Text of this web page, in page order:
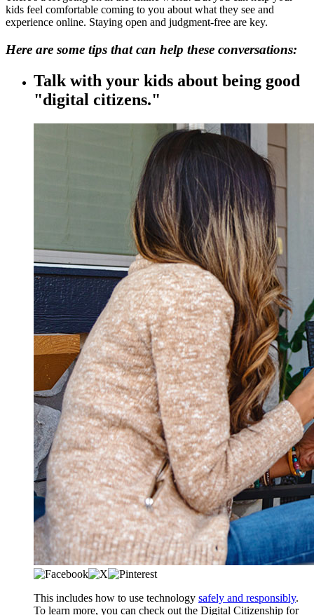
kids feel comfortable coming to you about what they see and
experience online. Staying open and judgment-free are key.
Here are some tips that can help these conversations:
Talk with your kids about being good
"digital citizens."
​​​​This includes how to use technology safely and responsibly.
To learn more, you can check out the Digital Citizenship for